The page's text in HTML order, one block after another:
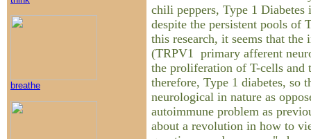
breathe
chili peppers, Type 1 Diabetes
despite the persistent pools of
this research, it seems that the
(TRPV1 primary afferent
the proliferation of T-cells and
therefore, Type 1 diabetes, so
neurological in nature as
autoimmune problem as
about a revolution in how to